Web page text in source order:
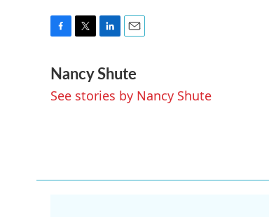
c
e
b
i
t
t
n
k
e
a
i
l
Nancy Shute
See stories by Nancy Shute